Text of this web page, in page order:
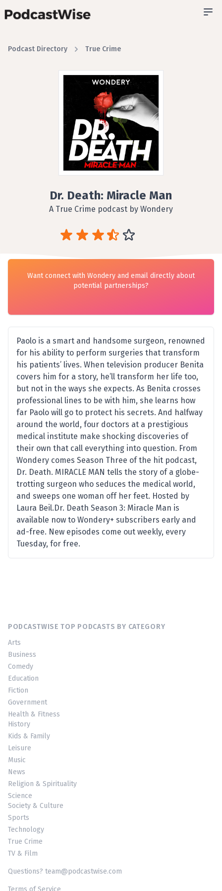
Podcast Directory True Crime
Dr. Death: Miracle Man
A True Crime podcast by Wondery
Want connect with Wondery and email directly about
potential partnerships?
Paolo is a smart and handsome surgeon, renowned
for his ability to perform surgeries that transform
his patients’ lives. When television producer Benita
covers him for a story, he’ll transform her life too,
but not in the ways she expects. As Benita crosses
professional lines to be with him, she learns how
far Paolo will go to protect his secrets. And halfway
around the world, four doctors at a prestigious
medical institute make shocking discoveries of
their own that call everything into question. From
Wondery comes Season Three of the hit podcast,
Dr. Death. MIRACLE MAN tells the story of a globe-
trotting surgeon who seduces the medical world,
and sweeps one woman off her feet. Hosted by
Laura Beil.Dr. Death Season 3: Miracle Man is
available now to Wondery+ subscribers early and
ad-free. New episodes come out weekly, every
Tuesday, for free.
PODCASTWISE TOP PODCASTS BY CATEGORY
Arts
Business
Comedy
Education
Fiction
Government
Health & Fitness
History
Kids & Family
Leisure
Music
News
Religion & Spirituality
Science
Society & Culture
Sports
Technology
True Crime
TV & Film
Questions? team@podcastwise.com
Terms of Service